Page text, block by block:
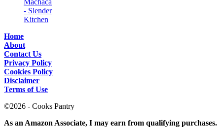
Home
About
Contact Us
Privacy Policy
Cookies Policy
Disclaimer
Terms of Use
©2026 - Cooks Pantry
As an Amazon Associate, I may earn from qualifying purchases.